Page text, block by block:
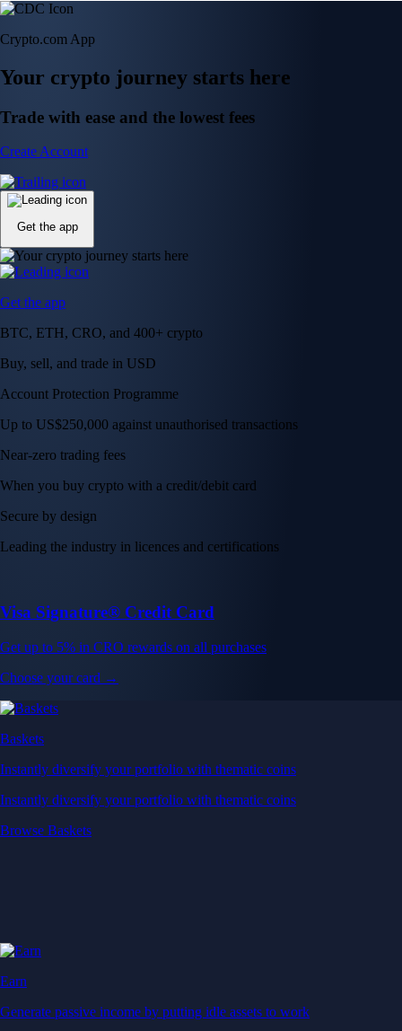
Crypto.com App
Your crypto journey starts here
Trade with ease and the lowest fees
Create Account
Get the app
Get the app
BTC, ETH, CRO, and 400+ crypto
Buy, sell, and trade in USD
Account Protection Programme
Up to US$250,000 against unauthorised transactions
Near-zero trading fees
When you buy crypto with a credit/debit card
Secure by design
Leading the industry in licences and certifications
Visa Signature® Credit Card
Get up to 5% in CRO rewards on all purchases
Choose your card →
Baskets
Instantly diversify your portfolio with thematic coins
Instantly diversify your portfolio with thematic coins
Browse Baskets
Earn
Generate passive income by putting idle assets to work